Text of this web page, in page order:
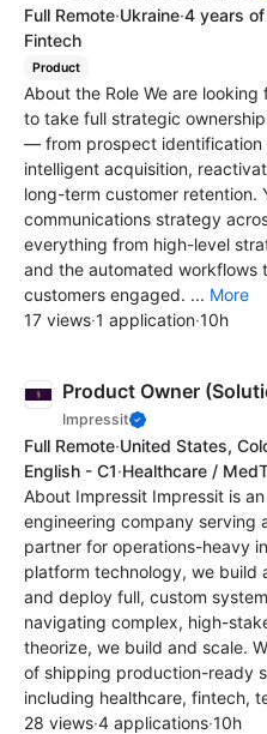
Full Remote·Ukraine·4 years
Fintech
Product
About the Role We are
to take full strategic
— from prospect identification
intelligent acquisition,
long-term customer retention.
communications strategy
everything from high-level
and the automated workflows
customers engaged. ... More
17 views·1 application·10h
Product Owner
Impressit
Full Remote·United States,
English - C1·Healthcare /
About Impressit Impressit is
engineering company serving
partner for operations-heavy
platform technology, we build
and deploy full, custom
navigating complex, high-
theorize, we build and scale.
of shipping production-ready
including healthcare, fintech,
28 views·4 applications·10h